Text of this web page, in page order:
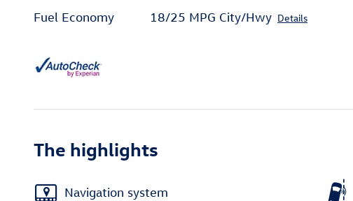
Fuel Economy 18/25 MPG City/Hwy Details
The highlights
Navigation system